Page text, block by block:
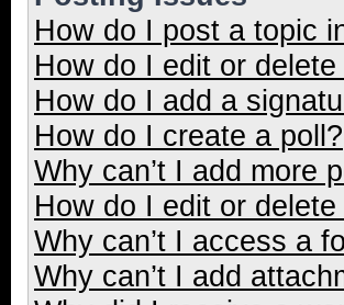
How do I post a topic
How do I edit or
How do I add a
How do I create a poll?
Why can’t I add more
How do I edit or delete
Why can’t I access a
Why can’t I add